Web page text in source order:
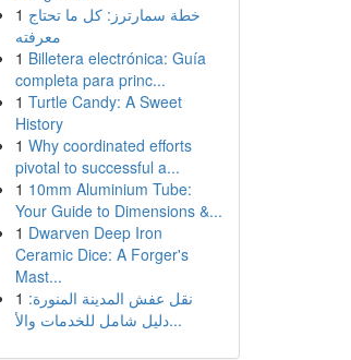
1 خطة سمارترز: كل ما تحتاج
معرفته
1 Billetera electrónica: Guía
completa para princ...
1 Turtle Candy: A Sweet
History
1 Why coordinated efforts
pivotal to successful a...
1 10mm Aluminium Tube:
Your Guide to Dimensions &...
1 Dwarven Deep Iron
Ceramic Dice: A Forger's
Mast...
1 نقل عفش المدينة المنورة:
دليل شامل للخدمات والأ...